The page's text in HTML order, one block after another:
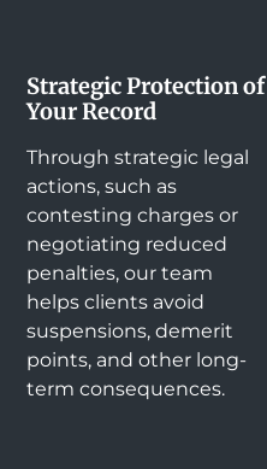
Strategic Protection of
Your Record
Through strategic legal
actions, such as
contesting charges or
negotiating reduced
penalties, our team
helps clients avoid
suspensions, demerit
points, and other long-
term consequences.